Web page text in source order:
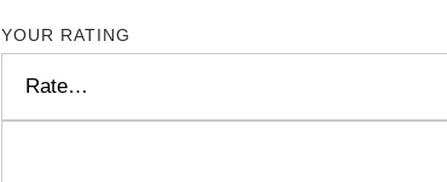
YOUR RATING